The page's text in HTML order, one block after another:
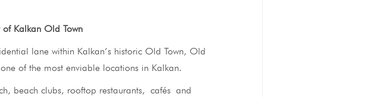
Kalkan Old Town
lane within Kalkan’s historic Old Town, Old
one of the most enviable locations in Kalkan.
beach clubs, rooftop restaurants, cafés and